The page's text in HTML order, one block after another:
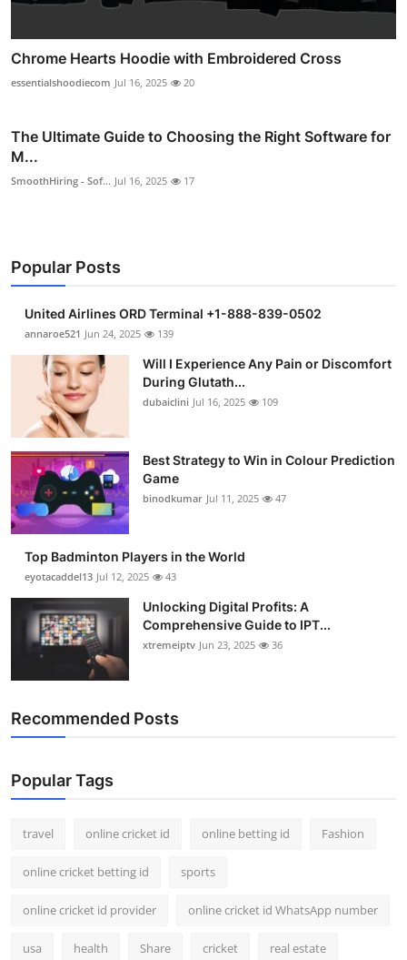
Chrome Hearts Hoodie with Embroidered Cross
essentialshoodiecom Jul 16, 2025 20
The Ultimate Guide to Choosing the Right Software for
M...
SmoothHiring - Sof... Jul 16, 2025 17
Popular Posts
United Airlines ORD Terminal +1-888-839-0502
annaroe521 Jun 24, 2025 139
Will I Experience Any Pain or Discomfort
During Glutath...
dubaiclini Jul 16, 2025 109
Best Strategy to Win in Colour Prediction
Game
binodkumar Jul 11, 2025 47
Top Badminton Players in the World
eyotacaddel13 Jul 12, 2025 43
Unlocking Digital Profits: A
Comprehensive Guide to IPT...
xtremeiptv Jun 23, 2025 36
Recommended Posts
Popular Tags
travel online cricket id online betting id Fashion
online cricket betting id sports
online cricket id provider online cricket id WhatsApp number
usa health Share cricket real estate